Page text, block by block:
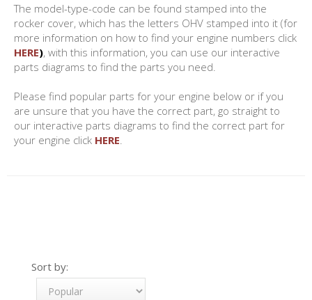
The model-type-code can be found stamped into the
rocker cover, which has the letters OHV stamped into it (for
more information on how to find your engine numbers click
HERE), with this information, you can use our interactive
parts diagrams to find the parts you need.
Please find popular parts for your engine below or if you
are unsure that you have the correct part, go straight to
our interactive parts diagrams to find the correct part for
your engine click HERE
Sort by: